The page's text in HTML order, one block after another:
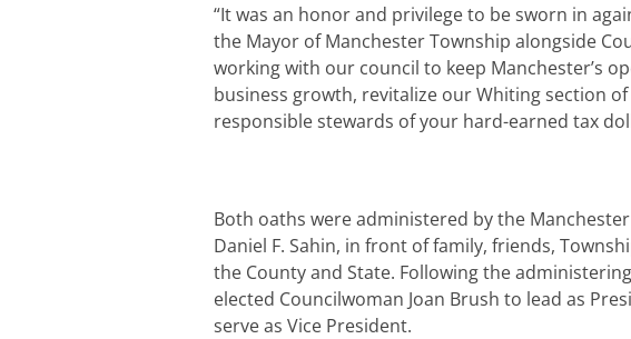
“It was an honor and privilege to be sworn in
the Mayor of Manchester Township alongside
working with our council to keep Manchester’s
business growth, revitalize our Whiting section
responsible stewards of your hard-earned tax
Both oaths were administered by the
Daniel F. Sahin, in front of family, friends,
the County and State. Following the
elected Councilwoman Joan Brush to lead as
serve as Vice President.